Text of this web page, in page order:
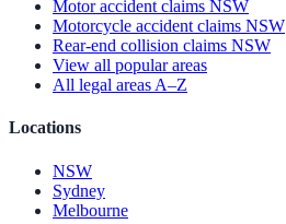
Motor accident claims NSW
Motorcycle accident claims NSW
Rear-end collision claims NSW
View all popular areas
All legal areas A–Z
Locations
NSW
Sydney
Melbourne